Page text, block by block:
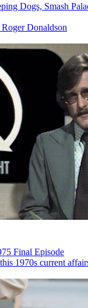
Dogs, Smash
Donaldson
Final Episode
1970s current